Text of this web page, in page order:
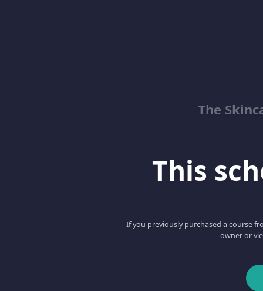
The
This
If you previously purchased a course
owner or